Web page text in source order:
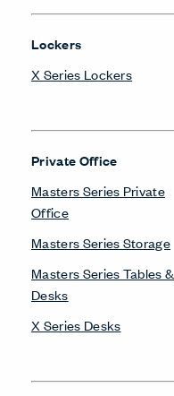
Lockers
X Series Lockers
Private Office
Masters Series Private
Office
Masters Series Storage
Masters Series Tables &
Desks
X Series Desks